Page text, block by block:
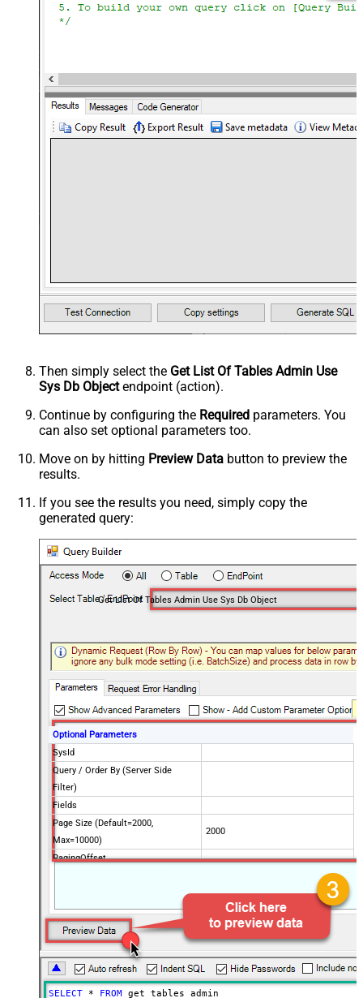
Then simply select the Get List Of Tables Admin Use
Sys Db Objectendpoint (action).
Continue by configuring the Required parameters. You
can also set optional parameters too.
Move on by hitting Preview Data button to preview the
results.
If you see the results you need, simply copy the
generated query:
Get List Of Tables Admin Use Sys Db Object
Optional Parameters
SysId
Query / Order By (Server Side
Filter)
Fields
Page Size (Default=2000,
Max=10000)
2000
PagingOffset
ByResponseHeaderRfc5988
SELECT * FROM get_tables_admin